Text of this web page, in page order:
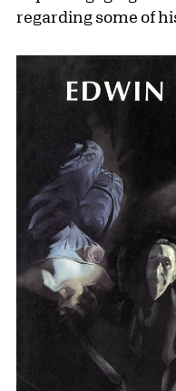
regarding some of